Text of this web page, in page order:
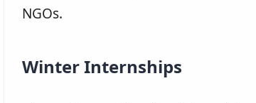
NGOs.
Winter Internships